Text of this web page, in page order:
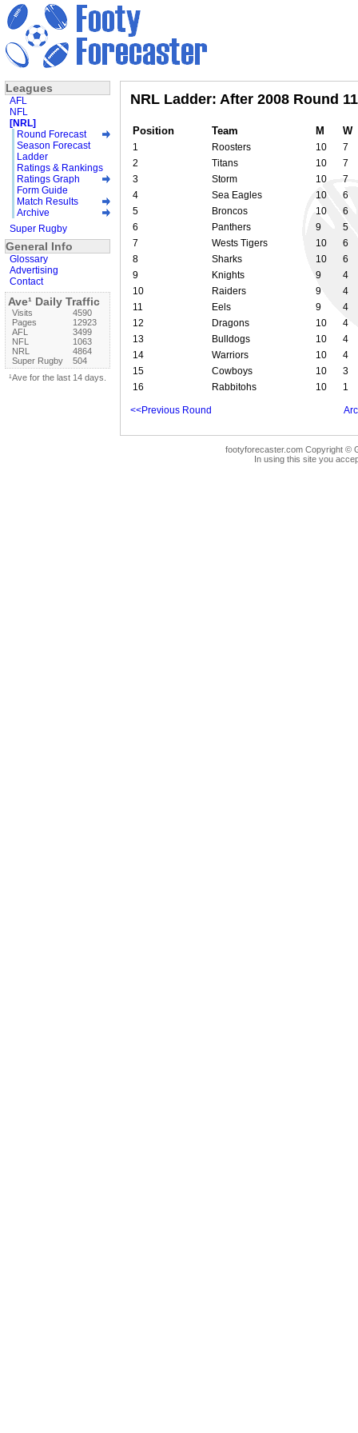
NRL Ladder: After 2008 Round 11
Position Team M W
1 Roosters 10
7
2
Titans 10
7
3
Storm 10
7
4
Sea Eagles 10
6
5
Broncos 10
6
6
Panthers 9
5
7
Wests Tigers 10
6
8
Sharks 10
6
9
Knights 9
4
10
Raiders 9
4
11
Eels 9
4
12
Dragons 10
4
13
Bulldogs 10
4
14
Warriors 10
4
15
Cowboys 10
3
16
Rabbitohs 10 1
<<Previous Round
footyforecaster.com Copyright ©
In using this site you
Leagues
AFL
NFL
[NRL]
Round Forecast
Season Forecast
Ladder
Ratings & Rankings
Ratings Graph
Form Guide
Match Results
Archive
Super Rugby
General Info
Glossary
Advertising
Contact
Ave¹ Daily Traffic
Visits
4590
Pages
12923
AFL
3499
NFL
1063
NRL
4864
Super Rugby
504
¹Ave for the last 14 days.